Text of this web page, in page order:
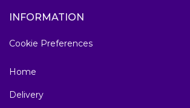
INFORMATION
Cookie Preferences
Home
Delivery